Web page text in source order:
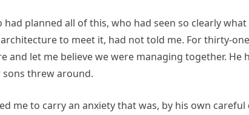
had planned all of this, who had seen so clearly
to meet it, had not told me. For thirty-
and let me believe we were managing together.
threw around.
me to carry an anxiety that was, by his own